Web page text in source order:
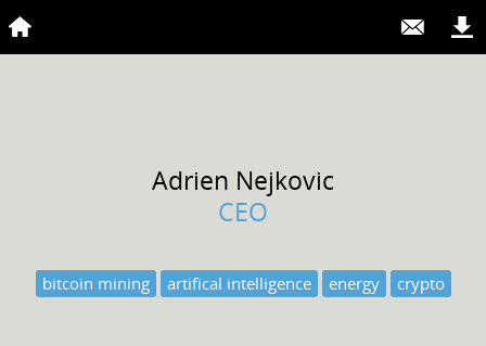
Adrien Nejkovic
CEO
bitcoin mining artifical intelligence energy crypto